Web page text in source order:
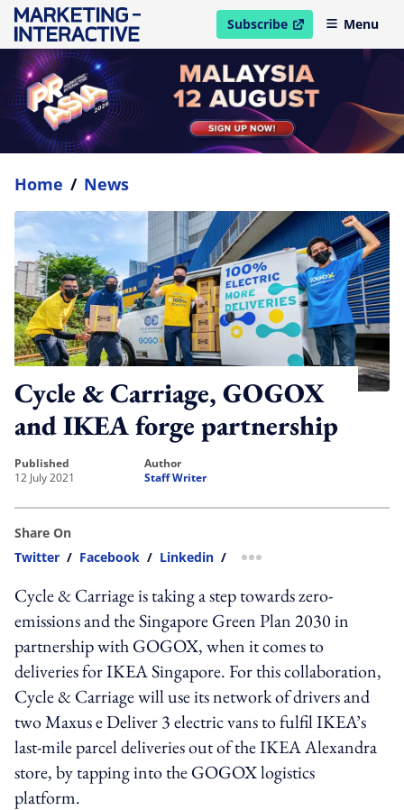
Subscribe
open in new windowMenu
Home / News
Cycle & Carriage, GOGOX
and IKEA forge partnership
published
12 July 2021
author
Staff Writer
Share On
Twitter / Facebook / Linkedin / more sharing option
Cycle & Carriage is taking a step towards zero-
emissions and the Singapore Green Plan 2030 in
partnership with GOGOX, when it comes to
deliveries for IKEA Singapore. For this collaboration,
Cycle & Carriage will use its network of drivers and
two Maxus e Deliver 3 electric vans to fulfil IKEA’s
last-mile parcel deliveries out of the IKEA Alexandra
store, by tapping into the GOGOX logistics
platform.